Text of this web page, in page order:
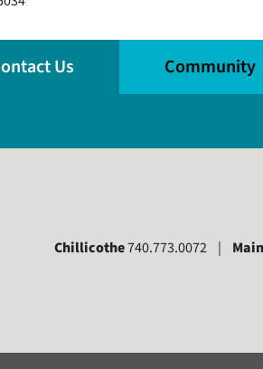
Us Community
Chillicothe740.773.0072 |